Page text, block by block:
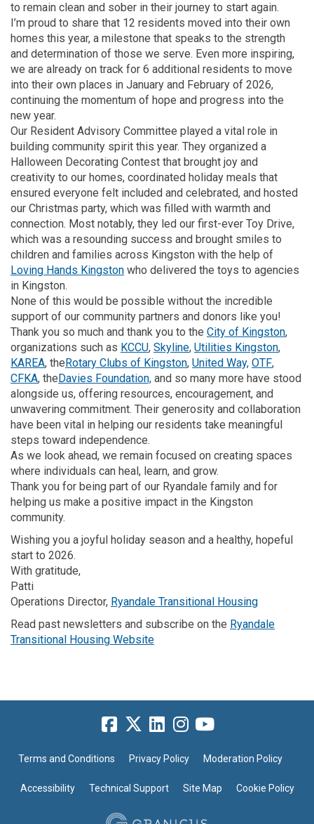
to remain clean and sober in their journey to start again.
I’m proud to share that 12 residents moved into their own
homes this year, a milestone that speaks to the strength
and determination of those we serve. Even more inspiring,
we are already on track for 6 additional residents to move
into their own places in January and February of 2026,
continuing the momentum of hope and progress into the
new year.
Our Resident Advisory Committee played a vital role in
building community spirit this year. They organized a
Halloween Decorating Contest that brought joy and
creativity to our homes, coordinated holiday meals that
ensured everyone felt included and celebrated, and hosted
our Christmas party, which was filled with warmth and
connection. Most notably, they led our first-ever Toy Drive,
which was a resounding success and brought smiles to
children and families across Kingston with the help of
Loving Hands Kingston(External link)
who delivered the toys to agencies
in Kingston.
None of this would be possible without the incredible
support of our community partners and donors like you!
Thank you so much and thank you to the City of Kingston,
organizations such as KCCU(External link)
, Skyline(External link)
, Utilities Kingston,
KAREA(External link)
, the Rotary Clubs of Kingston(External link)
, United Way,(External link)
OTF,
CFKA(External link)
, the Davies Foundation,(External link)
and so many more have stood
alongside us, offering resources, encouragement, and
unwavering commitment. Their generosity and collaboration
have been vital in helping our residents take meaningful
steps toward independence.
As we look ahead, we remain focused on creating spaces
where individuals can heal, learn, and grow.
Thank you for being part of our Ryandale family and for
helping us make a positive impact in the Kingston
community.
Wishing you a joyful holiday season and a healthy, hopeful
start to 2026.
With gratitude,
Patti
Operations Director, Ryandale Transitional Housing(External
Read past newsletters and subscribe on the Ryandale
Transitional Housing Website(External link)
Terms and Conditions Privacy Policy Moderation Policy
Accessibility Technical Support Site Map Cookie Policy